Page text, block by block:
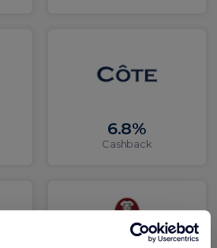
6.8%
Cashback